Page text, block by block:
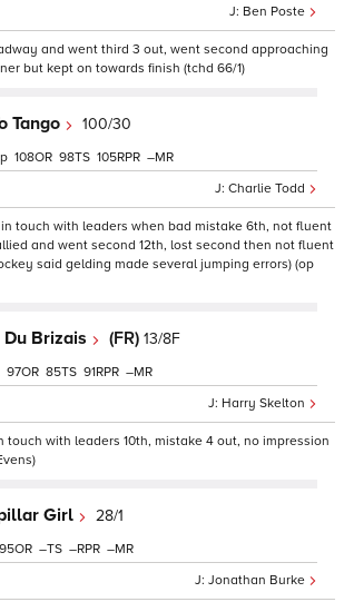
Ben Poste
and went third 3 out, went second approaching
but kept on towards finish (tchd 66/1)
Tango 100/30
Charlie Todd
p 108 98 105 –
touch with leaders when bad mistake 6th, not fluent
and went second 12th, lost second then not fluent
said gelding made several jumping errors) (op
Brizais (FR) 13/8F
Harry Skelton
97 85 91 –
touch with leaders 10th, mistake 4 out, no impression
Girl 28/1
Jonathan Burke
95 – – –